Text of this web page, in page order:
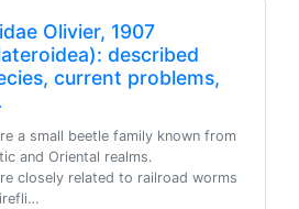
Olivier, 1907
described
current problems,
a small beetle family known from
and Oriental realms.
closely related to railroad worms